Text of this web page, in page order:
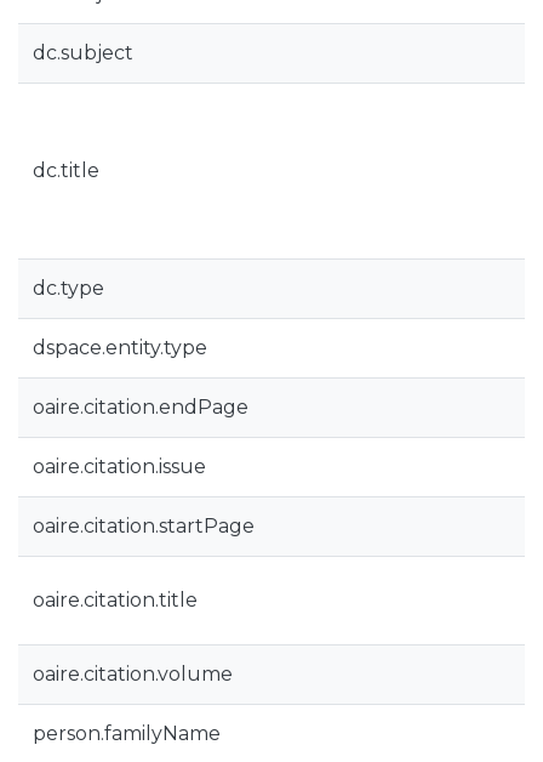
dc.subject
dc.title
dc.type
dspace.entity.type
oaire.citation.endPage
oaire.citation.issue
oaire.citation.startPage
oaire.citation.title
oaire.citation.volume
person.familyName